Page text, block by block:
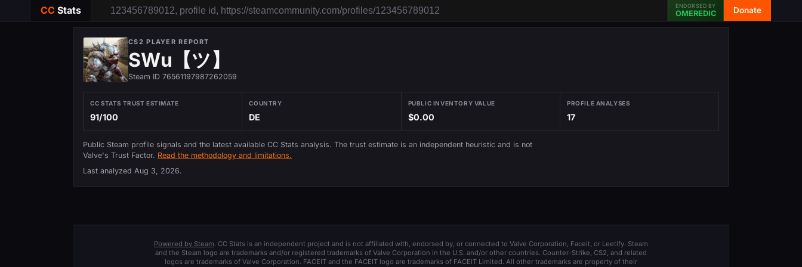
CC Stats ENDORSED BY
OMEREDIC Donate
CS2 PLAYER REPORT
SWu【ツ】
Steam ID 76561197987262059
CC STATS TRUST ESTIMATE
91/100
COUNTRY
DE
PUBLIC INVENTORY VALUE
$0.00
PROFILE ANALYSES
17
Public Steam profile signals and the latest available CC Stats analysis. The trust estimate is an independent heuristic and is not
Valve's Trust Factor. Read the methodology and limitations.
Last analyzed Aug 3, 2026.
Powered by Steam. CC Stats is an independent project and is not affiliated with, endorsed by, or connected to Valve Corporation, Faceit, or Leetify. Steam
and the Steam logo are trademarks and/or registered trademarks of Valve Corporation in the U.S. and/or other countries. Counter-Strike, CS2, and related
logos are trademarks of Valve Corporation. FACEIT and the FACEIT logo are trademarks of FACEIT Limited. All other trademarks are property of their